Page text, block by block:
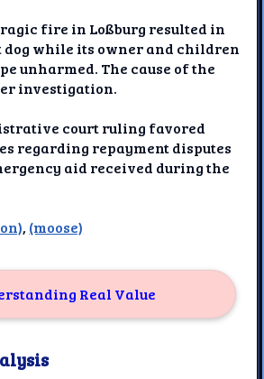
fire in Loßburg resulted in
dog while its owner and children
unharmed. The cause of the
investigation.
court ruling favored
regarding repayment disputes
aid received during the
, (moose)
Real Value